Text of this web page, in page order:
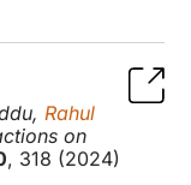
Rahul
on
, 318 (2024)